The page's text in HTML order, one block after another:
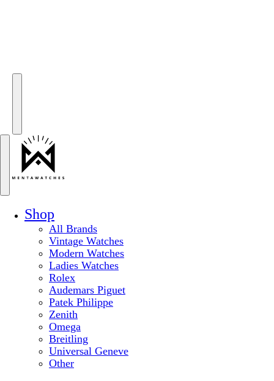
Shop
All Brands
Vintage Watches
Modern Watches
Ladies Watches
Rolex
Audemars Piguet
Patek Philippe
Zenith
Omega
Breitling
Universal Geneve
Other